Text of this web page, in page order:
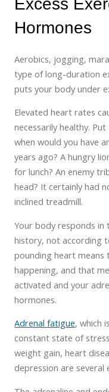
Hormones
Aerobics, jogging,
type of long-duration
puts your body under
Elevated heart rates
necessarily healthy.
when would you have
years ago? A hungry
for lunch? An enemy
head? It certainly had
inclined treadmill.
Your body responds
history, not according
pounding heart means
happening, and that
activated and your
hormones.
Adrenal fatigue, which
constant state of
weight gain, heart
depression are several